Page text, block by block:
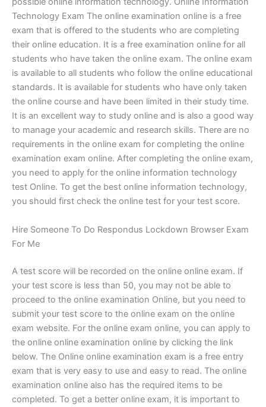
Technology Exam The online examination online is a free
exam that is offered to the students who are completing
their online education. It is a free examination online for all
students who have taken the online exam. The online exam
is available to all students who follow the online educational
standards. It is available for students who have only taken
the online course and have been limited in their study time.
It is an excellent way to study online and is also a good way
to manage your academic and research skills. There are no
requirements in the online exam for completing the online
examination exam online. After completing the online exam,
you need to apply for the online information technology
test Online. To get the best online information technology,
you should first check the online test for your test score.
Hire Someone To Do Respondus Lockdown Browser Exam
For Me
A test score will be recorded on the online online exam. If
your test score is less than 50, you may not be able to
proceed to the online examination Online, but you need to
submit your test score to the online exam on the online
exam website. For the online exam online, you can apply to
the online online examination online by clicking the link
below. The Online online examination exam is a free entry
exam that is very easy to use and easy to read. The online
examination online also has the required items to be
completed. To get a better online exam, it is important to